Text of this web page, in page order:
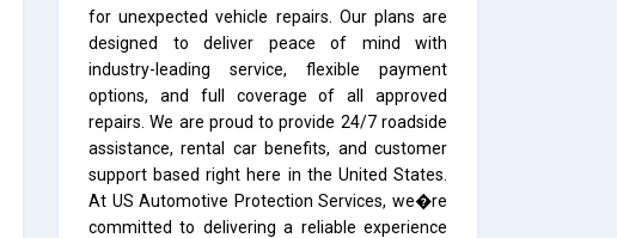
for unexpected vehicle repairs. Our plans are
designed to deliver peace of mind with
industry-leading service, flexible payment
options, and full coverage of all approved
repairs. We are proud to provide 24/7 roadside
assistance, rental car benefits, and customer
support based right here in the United States.
At US Automotive Protection Services, we�re
committed to delivering a reliable experience